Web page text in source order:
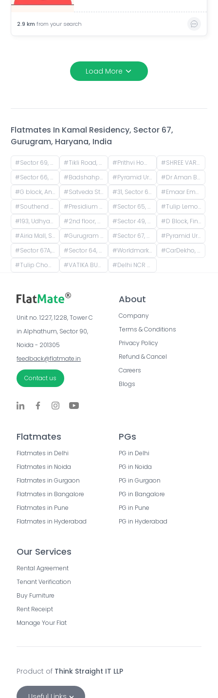
2.9 km from your search
Load More
Flatmates In Kamal Residency, Sector 67,
Gurugram, Haryana, India
#Sector 69, Badshahpur, Sector 66, Gurgaon, Haryana, India #Tikli Road, Sector 68, Gurugram, Haryana, India #Prithvi Homes 1RK, Teekli Road, Badshahpur, Sector 68, Gurugram, Haryana, India #SHREE VARDHMAN MANTRA, Ansal Esencia Society Road, E-Block, Ramgarh, Sector 67, Gurugram, Haryana, India
#Sector 66, Gurugram, Haryana, India #Badshahpur, Sector 66, Gurugram, Haryana, India #Pyramid Urban-67A, Sector 67A, Gurugram, Haryana, India #Dr Aman Bathlas Courses Private Limited, Sector 67, Gurugram, Haryana, India
#G block, Ansal Versalia, Ansal Versalia, Sector 67A, Gurugram, Haryana, India #Satveda Stay, Sector 68, Gurugram, Haryana, India #31, Sector 69, Gurugram, Haryana, India #Emaar Emerald Floors Premier, Unnamed Road, Sector 65, Gurugram, Haryana, India
#Southend Elite Rd, D Block, Block W, Uppal Southend, Sector 49, Gurugram, Haryana, India #Presidium - Best School in Gurgaon Sector 49 | Top School in Gurgaon Sector 49, D Block, Block S, Uppal Southend, Sector 49, Gurugram, Haryana, India #Sector 65, Gurugram, Haryana, India #Tulip Lemon, Tulip Road, Tulip Violet Society, Badshahpur, Sector 69, Gurugram, Haryana, India
#193, Udhyan St, Block S, Uppal Southend, Sector 49, Gurugram, Haryana, India #2nd floor, S 331, South Uppal End, Sector 49, Gurgaon #Sector 49, Gurugram, Haryana, India #D Block, Finchley Road, Rosewood City, Sector 50, Gurugram, Haryana, India
#Airia Mall, Sector 68, Gurugram, Haryana, India #Gurugram Haryana, Sector 67, Gurugram, Haryana, India #Sector 67, Gurugram, Haryana, India #Pyramid Urban Homes 3, Sector 67, Gurugram, Haryana, India
#Sector 67A, Haryana, India #Sector 64, Gurugram, Haryana, India #Worldmark, Maidawas Road, Sector 65, Gurugram, Haryana, India #CarDekho, Golf Course Extension Road, Badshahpur, Sector 66, Gurugram, Haryana, India
#Tulip Chowk, Sector 69, Gurugram, Haryana, India #VATIKA BUSINESS PARK, Badshahpur Sohna Rd, Block W, Sector 49, Gurugram, Haryana, India #Delhi NCR Gurugram, Sector 50, Gurugram, Haryana, India
Unit no. 1227, 1228, Tower C
in Alphathum, Sector 90,
Noida - 201305
feedback@flatmate.in
Contact us
About
Company
Terms & Conditions
Privacy Policy
Refund & Cancel
Careers
Blogs
Flatmates
Flatmates in Delhi
Flatmates in Noida
Flatmates in Gurgaon
Flatmates in Bangalore
Flatmates in Pune
Flatmates in Hyderabad
PGs
PG in Delhi
PG in Noida
PG in Gurgaon
PG in Bangalore
PG in Pune
PG in Hyderabad
Our Services
Rental Agreement
Tenant Verification
Buy Furniture
Rent Receipt
Manage Your Flat
Product of Think Straight IT LLP